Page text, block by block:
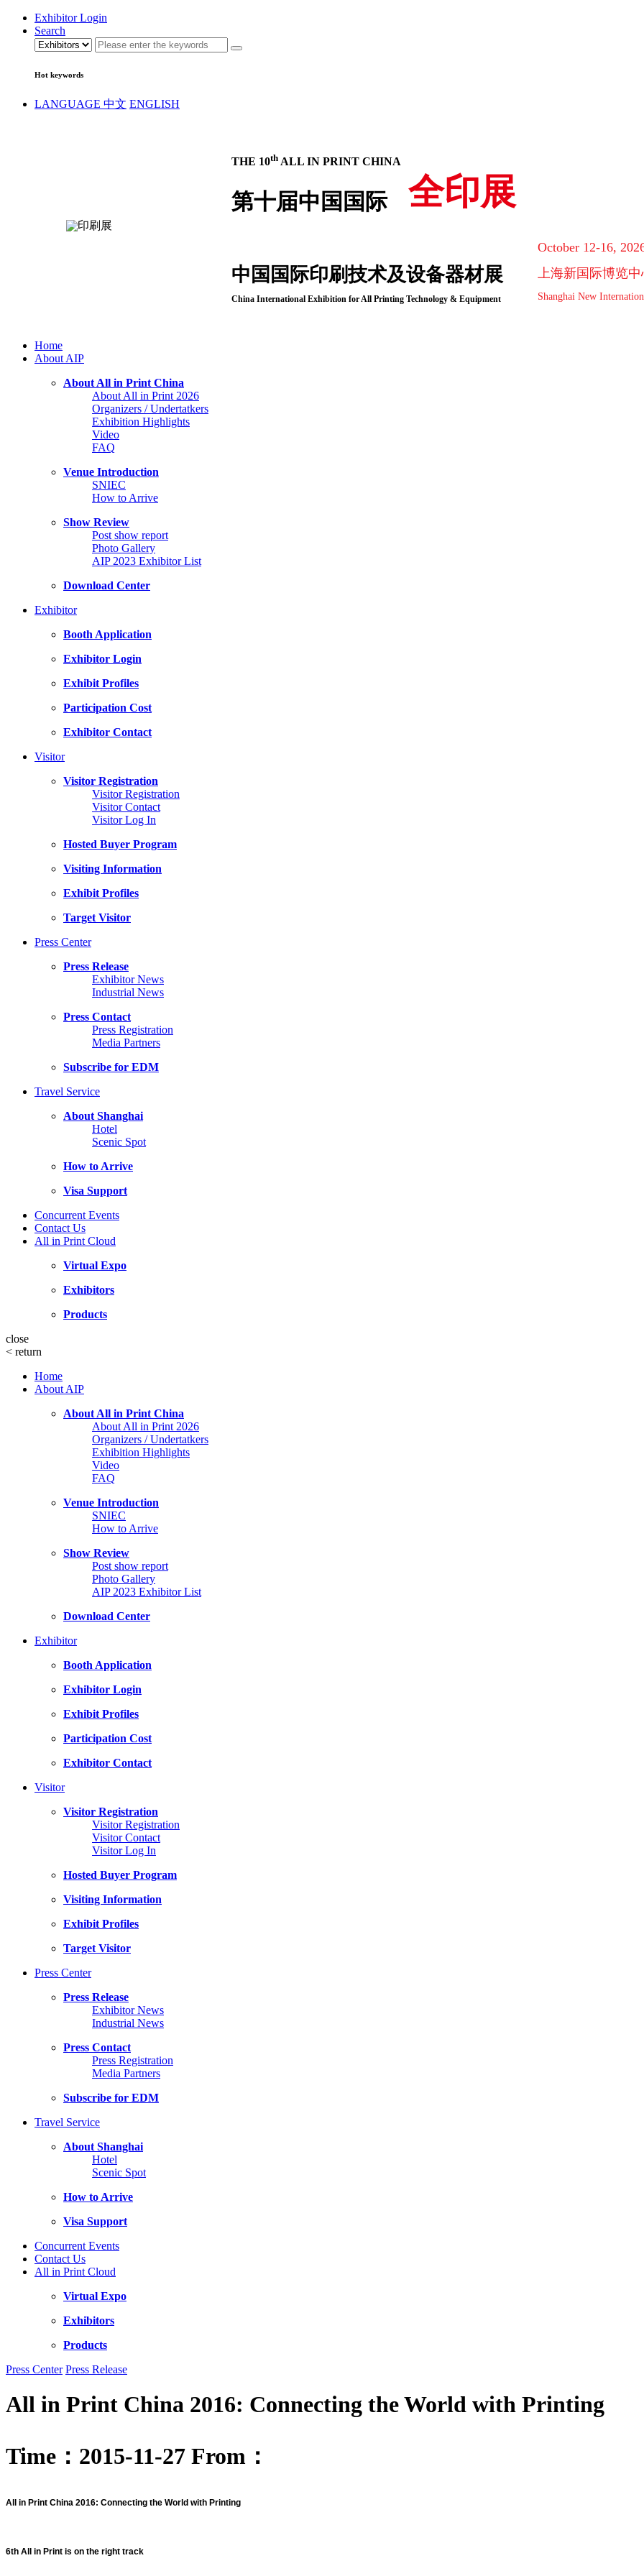
Exhibitor Login
Search
Hot keywords
LANGUAGE 中文 ENGLISH
THE 10th ALL IN PRINT CHINA
第十届中国国际 全印展
中国国际印刷技术及设备器材展
China International Exhibition for All Printing Technology & Equipment
October 12-16,
上海新国际博览
Shanghai New
Home
About AIP
About All in Print China
About All in Print 2026
Organizers / Undertatkers
Exhibition Highlights
Video
FAQ
Venue Introduction
SNIEC
How to Arrive
Show Review
Post show report
Photo Gallery
AIP 2023 Exhibitor List
Download Center
Exhibitor
Booth Application
Exhibitor Login
Exhibit Profiles
Participation Cost
Exhibitor Contact
Visitor
Visitor Registration
Visitor Registration
Visitor Contact
Visitor Log In
Hosted Buyer Program
Visiting Information
Exhibit Profiles
Target Visitor
Press Center
Press Release
Exhibitor News
Industrial News
Press Contact
Press Registration
Media Partners
Subscribe for EDM
Travel Service
About Shanghai
Hotel
Scenic Spot
How to Arrive
Visa Support
Concurrent Events
Contact Us
All in Print Cloud
Virtual Expo
Exhibitors
Products
close
< return
Home
About AIP
About All in Print China
About All in Print 2026
Organizers / Undertatkers
Exhibition Highlights
Video
FAQ
Venue Introduction
SNIEC
How to Arrive
Show Review
Post show report
Photo Gallery
AIP 2023 Exhibitor List
Download Center
Exhibitor
Booth Application
Exhibitor Login
Exhibit Profiles
Participation Cost
Exhibitor Contact
Visitor
Visitor Registration
Visitor Registration
Visitor Contact
Visitor Log In
Hosted Buyer Program
Visiting Information
Exhibit Profiles
Target Visitor
Press Center
Press Release
Exhibitor News
Industrial News
Press Contact
Press Registration
Media Partners
Subscribe for EDM
Travel Service
About Shanghai
Hotel
Scenic Spot
How to Arrive
Visa Support
Concurrent Events
Contact Us
All in Print Cloud
Virtual Expo
Exhibitors
Products
Press Center Press Release
All in Print China 2016: Connecting the World with Printing
Time：2015-11-27 From：
All in Print China 2016: Connecting the World with Printing
6th All in Print is on the right track